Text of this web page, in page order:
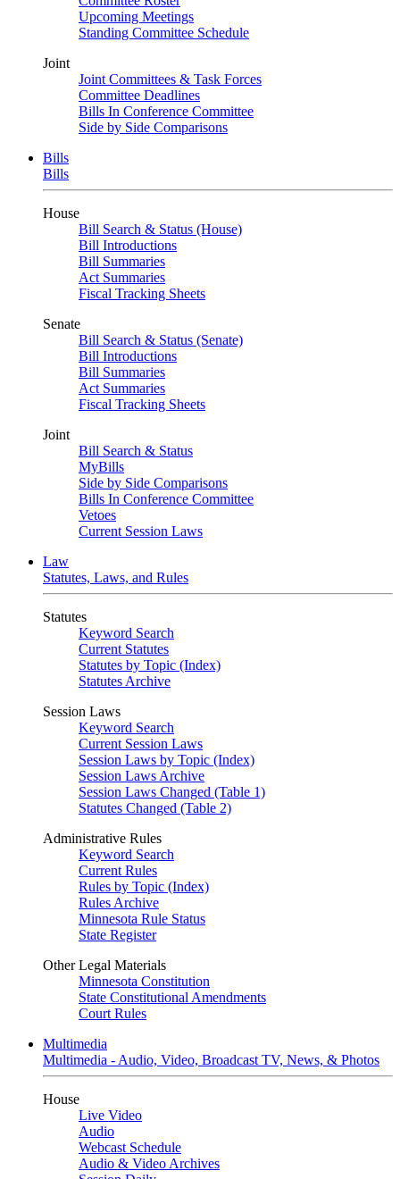
Upcoming Meetings
Standing Committee Schedule
Joint
Joint Committees & Task Forces
Committee Deadlines
Bills In Conference Committee
Side by Side Comparisons
Bills
Bills
House
Bill Search & Status (House)
Bill Introductions
Bill Summaries
Act Summaries
Fiscal Tracking Sheets
Senate
Bill Search & Status (Senate)
Bill Introductions
Bill Summaries
Act Summaries
Fiscal Tracking Sheets
Joint
Bill Search & Status
MyBills
Side by Side Comparisons
Bills In Conference Committee
Vetoes
Current Session Laws
Law
Statutes, Laws, and Rules
Statutes
Keyword Search
Current Statutes
Statutes by Topic (Index)
Statutes Archive
Session Laws
Keyword Search
Current Session Laws
Session Laws by Topic (Index)
Session Laws Archive
Session Laws Changed (Table 1)
Statutes Changed (Table 2)
Administrative Rules
Keyword Search
Current Rules
Rules by Topic (Index)
Rules Archive
Minnesota Rule Status
State Register
Other Legal Materials
Minnesota Constitution
State Constitutional Amendments
Court Rules
Multimedia
Multimedia - Audio, Video, Broadcast TV, News, & Photos
House
Live Video
Audio
Webcast Schedule
Audio & Video Archives